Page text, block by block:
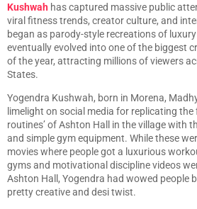
Kushwah has captured massive public
viral fitness trends, creator culture, and
began as parody-style recreations of
eventually evolved into one of the biggest
of the year, attracting millions of viewers
States.
Yogendra Kushwah, born in Morena,
limelight on social media for replicating the
routines’ of Ashton Hall in the village with
and simple gym equipment. While these
movies where people got a luxurious
gyms and motivational discipline videos
Ashton Hall, Yogendra had wowed people
pretty creative and desi twist.